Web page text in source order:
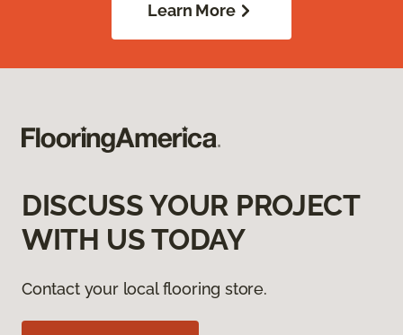
Learn More
DISCUSS YOUR PROJECT
WITH US TODAY
Contact your local flooring store.